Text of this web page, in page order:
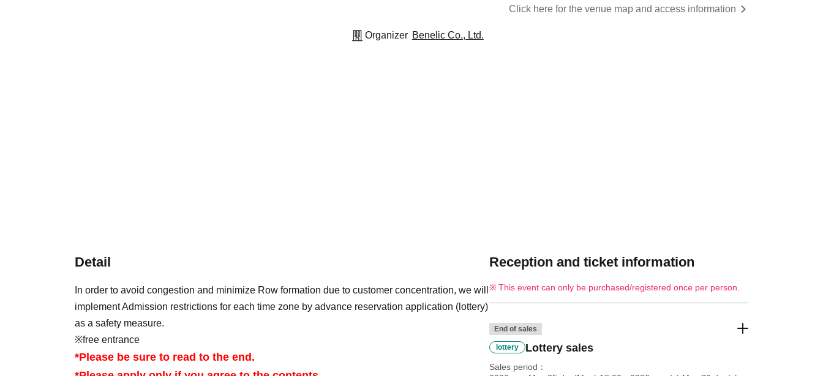
Click here for the venue map and access information
Organizer Benelic Co., Ltd.
Detail
In order to avoid congestion and minimize Row formation due to customer concentration, we will
implement Admission restrictions for each time zone by advance reservation application (lottery)
as a safety measure.
※free entrance
*Please be sure to read to the end.
Reception and ticket information
This event can only be purchased/registered once per person.
End of sales
lottery Lottery sales
Sales period